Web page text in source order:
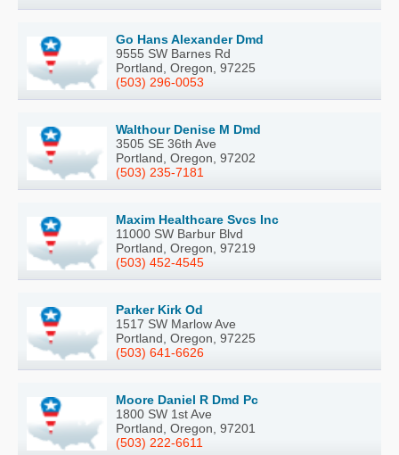
Go Hans Alexander Dmd
9555 SW Barnes Rd
Portland, Oregon, 97225
(503) 296-0053
Walthour Denise M Dmd
3505 SE 36th Ave
Portland, Oregon, 97202
(503) 235-7181
Maxim Healthcare Svcs Inc
11000 SW Barbur Blvd
Portland, Oregon, 97219
(503) 452-4545
Parker Kirk Od
1517 SW Marlow Ave
Portland, Oregon, 97225
(503) 641-6626
Moore Daniel R Dmd Pc
1800 SW 1st Ave
Portland, Oregon, 97201
(503) 222-6611